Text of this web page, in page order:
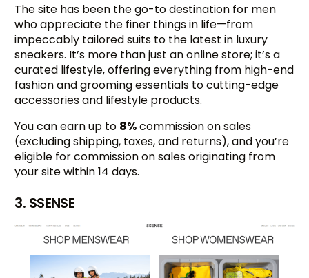
The site has been the go-to destination for men
who appreciate the finer things in life—from
impeccably tailored suits to the latest in luxury
sneakers. It’s more than just an online store; it’s a
curated lifestyle, offering everything from high-end
fashion and grooming essentials to cutting-edge
accessories and lifestyle products.
You can earn up to 8%commission on sales
(excluding shipping, taxes, and returns), and you’re
eligible for commission on sales originating from
your site within 14 days.
3. SSENSE